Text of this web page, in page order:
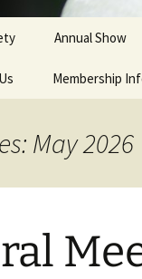
Annual Show
Plant
Information
Vendor List
Membership
May 2026